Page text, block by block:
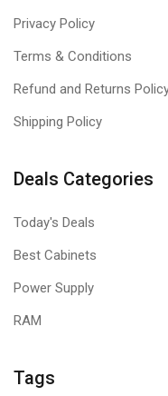
Privacy Policy
Terms & Conditions
Refund and Returns
Shipping Policy
Deals Categories
Today's Deals
Best Cabinets
Power Supply
RAM
Tags